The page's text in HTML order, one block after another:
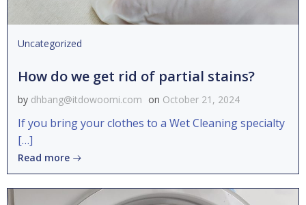
Uncategorized
How do we get rid of partial stains?
by dhbang@itdowoomi.com on October 21, 2024
If you bring your clothes to a Wet Cleaning specialty
[…]
Read more